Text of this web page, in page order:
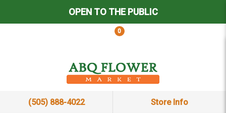
OPEN TO THE PUBLIC
0
(505) 888-4022 Store Info